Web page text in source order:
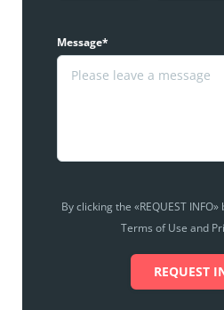
Message*
By clicking the «REQUEST
Terms of Use and
REQUEST